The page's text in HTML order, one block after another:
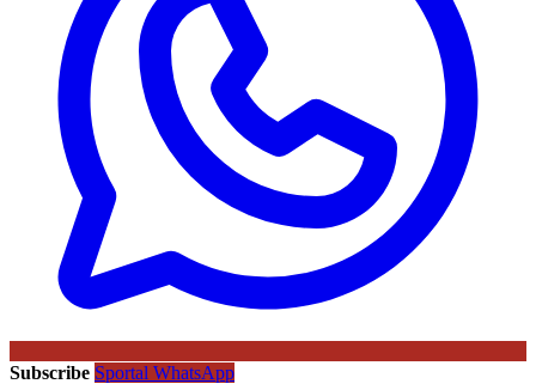
Subscribe Sportal WhatsApp